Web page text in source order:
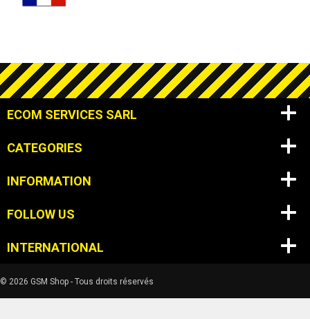
ECOM SERVICES SARL
CATEGORIES
INFORMATION
© 2026 GSM Shop - Tous droits réservés
FOLLOW US
INTERNATIONAL